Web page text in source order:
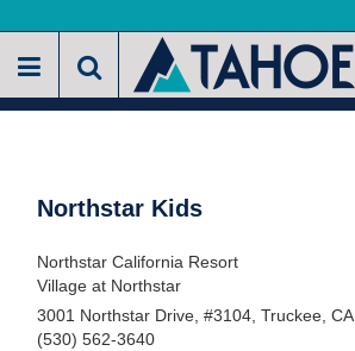
to
main
Northstar Kids
Northstar California Resort
Village at Northstar
3001 Northstar Drive, #3104, Truckee, CA
(530) 562-3640